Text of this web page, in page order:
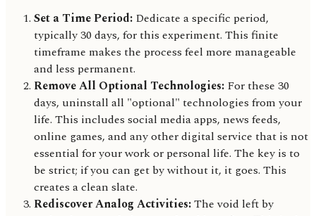
Set a Time Period: Dedicate a specific period,
typically 30 days, for this experiment. This finite
timeframe makes the process feel more manageable
and less permanent.
Remove All Optional Technologies: For these 30
days, uninstall all "optional" technologies from your
life. This includes social media apps, news feeds,
online games, and any other digital service that is not
essential for your work or personal life. The key is to
be strict; if you can get by without it, it goes. This
creates a clean slate.
Rediscover Analog Activities:The void left by